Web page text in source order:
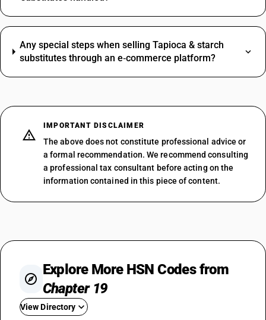
Any special steps when selling Tapioca & starch
substitutes through an e‑commerce platform?
IMPORTANT DISCLAIMER
The above does not constitute professional advice or
a formal recommendation. We recommend consulting
a professional tax consultant before acting on the
information contained in this piece of content.
Explore More HSN Codes from
Chapter 19
View Directory